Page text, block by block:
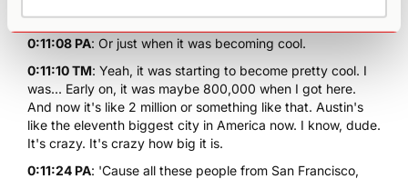
0:11:07 TM: 2009.
0:11:08 PA: Or just when it was becoming cool.
0:11:10 TM: Yeah, it was starting to become pretty cool. I
was... Early on, it was maybe 800,000 when I got here.
And now it's like 2 million or something like that. Austin's
like the eleventh biggest city in America now. I know, dude.
It's crazy. It's crazy how big it is.
0:11:24 PA: 'Cause all these people from San Francisco,